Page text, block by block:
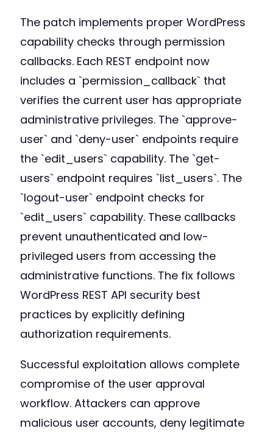
The patch implements proper WordPress
capability checks through permission
callbacks. Each REST endpoint now
includes a `permission_callback` that
verifies the current user has appropriate
administrative privileges. The `approve-
user` and `deny-user` endpoints require
the `edit_users` capability. The `get-
users` endpoint requires `list_users`. The
`logout-user` endpoint checks for
`edit_users` capability. These callbacks
prevent unauthenticated and low-
privileged users from accessing the
administrative functions. The fix follows
WordPress REST API security best
practices by explicitly defining
authorization requirements.
Successful exploitation allows complete
compromise of the user approval
workflow. Attackers can approve
malicious user accounts, deny legitimate